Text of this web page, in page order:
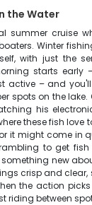
the Water
summer cruise
Winter
with just the
starts early
active – and
spots on the
his
these fish love
it might come in
to get fish
new
crisp and
the action
riding between